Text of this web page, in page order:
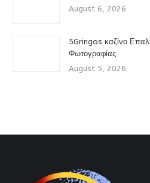
August 6, 2026
5Gringos καζίνο
Φωτογραφίας
August 5, 2026